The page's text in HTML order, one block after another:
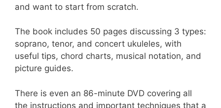
and want to start from scratch.
The book includes 50 pages discussing 3 types:
soprano, tenor, and concert ukuleles, with
useful tips, chord charts, musical notation, and
picture guides.
There is even an 86-minute DVD covering all
the instructions and important techniques that a